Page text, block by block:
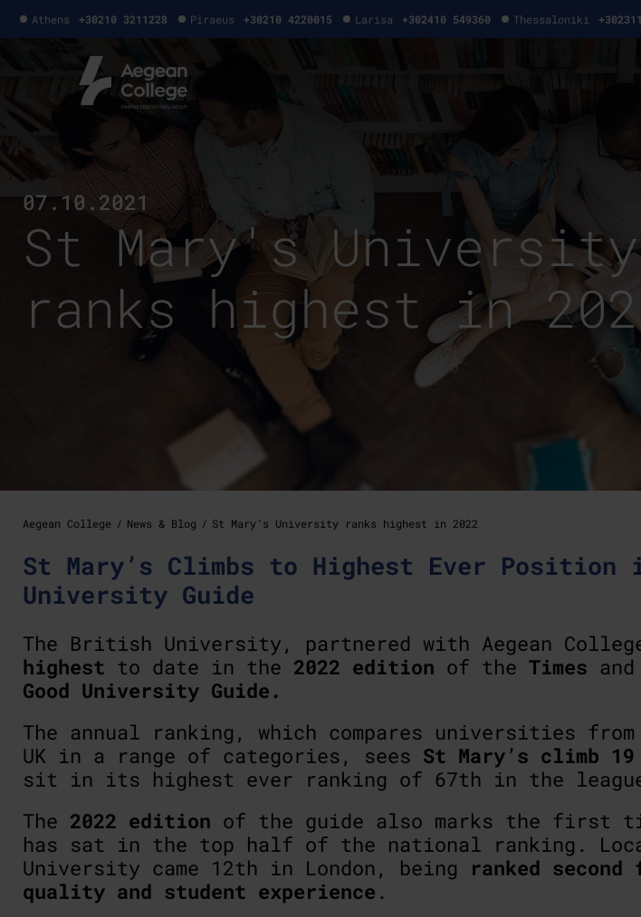
Athens +30210 3211228 Piraeus +30210 4220015 Larisa +302410 549360 Thessaloniki
07.10.2021
St Mary's University
ranks highest in
Aegean College News & Blog St Mary’s University ranks highest in 2022
St Mary’s Climbs to Highest Ever Position
University Guide
The British University, partnered with Aegean
highest to date in the 2022 edition of the Times and
Good University Guide.
The annual ranking, which compares universities
UK in a range of categories, sees St Mary’s climb
sit in its highest ever ranking of 67th in the
The 2022 edition of the guide also marks the first
has sat in the top half of the national ranking.
University came 12th in London, being
ranked
quality and student experience .